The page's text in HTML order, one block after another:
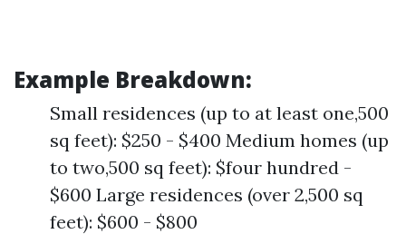
Example Breakdown:
Small residences (up to at least one,500
sq feet): $250 - $400 Medium homes (up
to two,500 sq feet): $four hundred -
$600 Large residences (over 2,500 sq
feet): $600 - $800